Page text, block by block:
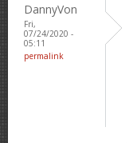
DannyVon
Fri,
07/24/2020 -
05:11
permalink